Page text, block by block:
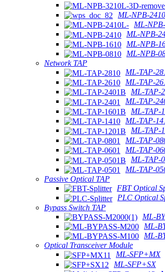
ML-NPB-
ML-
ML-NPB-
ML-NPB-
ML-NPB-
Network TAP
ML-TAP-
ML-TAP-
ML-TAP-
ML-TAP-
ML-TAP-
ML-TAP-
ML-TAP-
ML-TAP-
ML-TAP-
ML-TAP-
ML-TAP-
Passive Optical TAP
FBT Optical
PLC Optical
Bypass Switch TAP
ML-
ML-
ML-
Optical Transceiver Module
ML-SFP+MX
ML-SFP+SX